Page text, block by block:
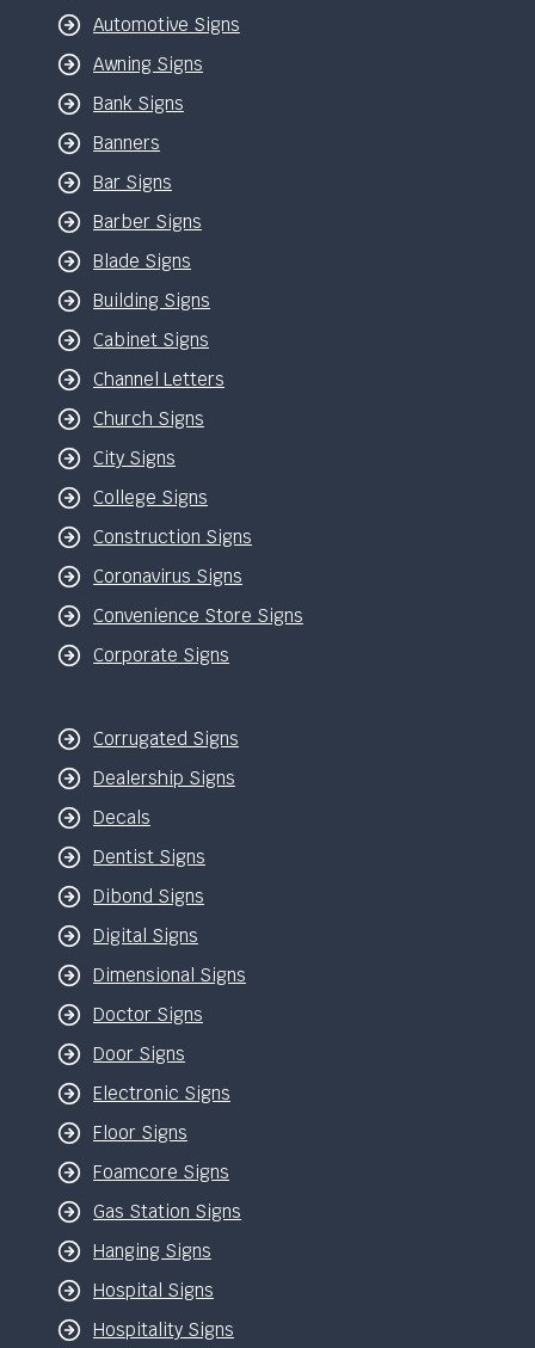
Automotive Signs
Awning Signs
Bank Signs
Banners
Bar Signs
Barber Signs
Blade Signs
Building Signs
Cabinet Signs
Channel Letters
Church Signs
City Signs
College Signs
Construction Signs
Coronavirus Signs
Convenience Store Signs
Corporate Signs
Corrugated Signs
Dealership Signs
Decals
Dentist Signs
Dibond Signs
Digital Signs
Dimensional Signs
Doctor Signs
Door Signs
Electronic Signs
Floor Signs
Foamcore Signs
Gas Station Signs
Hanging Signs
Hospital Signs
Hospitality Signs